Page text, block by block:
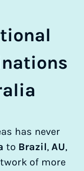
has never
to Brazil, AU,
of more